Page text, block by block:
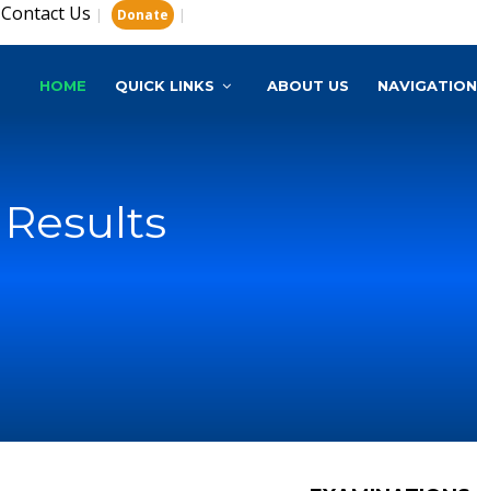
Contact Us | Donate |
HOME QUICK LINKS ABOUT US NAVIGATION
Results